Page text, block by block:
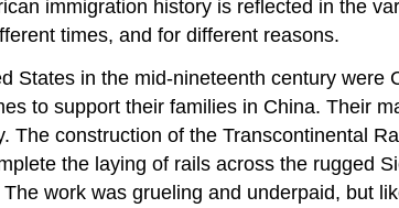
immigration history is reflected in the
times, and for different reasons.
States in the mid-nineteenth century
to support their families in China. Their
The construction of the Transcontinental
the laying of rails across the rugged
work was grueling and underpaid, but